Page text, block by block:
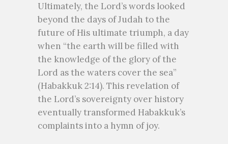
Ultimately, the Lord’s words looked
beyond the days of Judah to the
future of His ultimate triumph, a day
when “the earth will be filled with
the knowledge of the glory of the
Lord as the waters cover the sea”
(Habakkuk 2:14). This revelation of
the Lord’s sovereignty over history
eventually transformed Habakkuk’s
complaints into a hymn of joy.